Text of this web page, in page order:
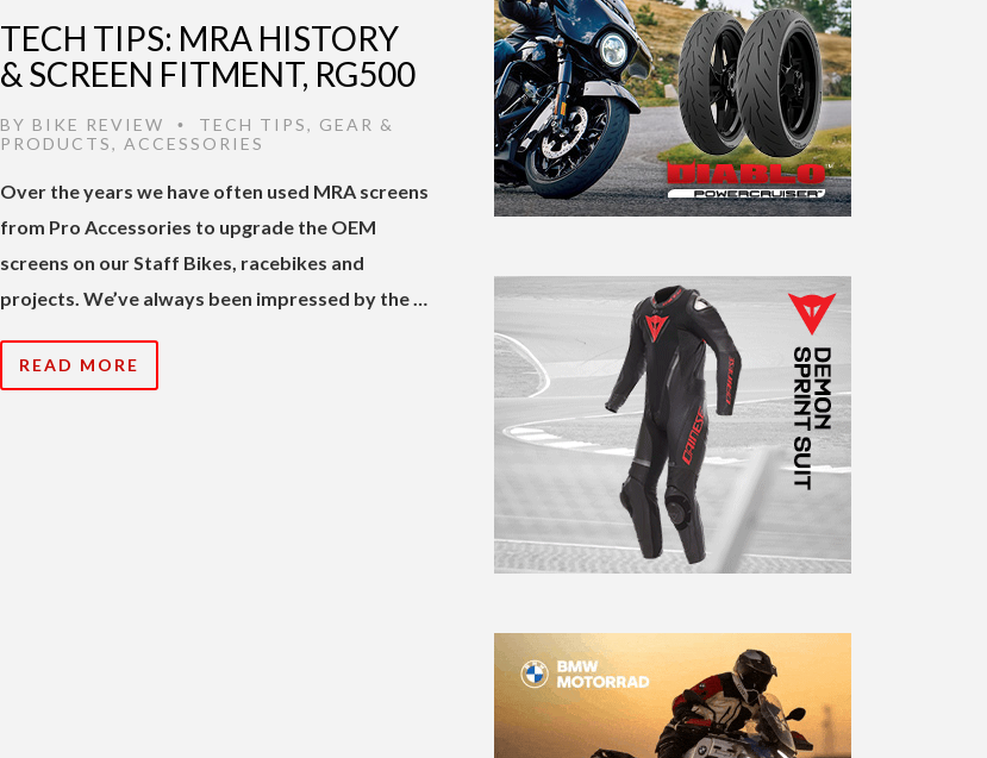
TECH TIPS: MRA HISTORY
& SCREEN FITMENT, RG500
BY BIKE REVIEW • TECH TIPS, GEAR &
PRODUCTS, ACCESSORIES
Over the years we have often used MRA screens
from Pro Accessories to upgrade the OEM
screens on our Staff Bikes, racebikes and
projects. We’ve always been impressed by the …
READ MORE